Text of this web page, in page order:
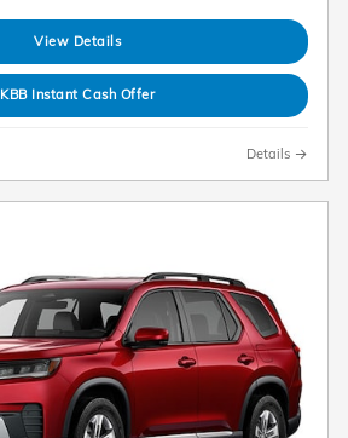
View Details
KBB Instant Cash Offer
Details